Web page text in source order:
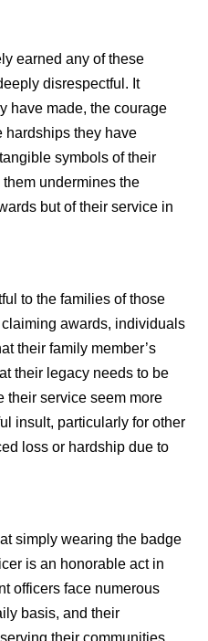
earned any of these
disrespectful. It
have made, the courage
hardships they have
symbols of their
undermines the
but of their service in
to the families of those
awards, individuals
their family member’s
their legacy needs to be
their service seem more
insult, particularly for other
loss or hardship due to
simply wearing the badge
is an honorable act in
officers face numerous
basis, and their
their communities